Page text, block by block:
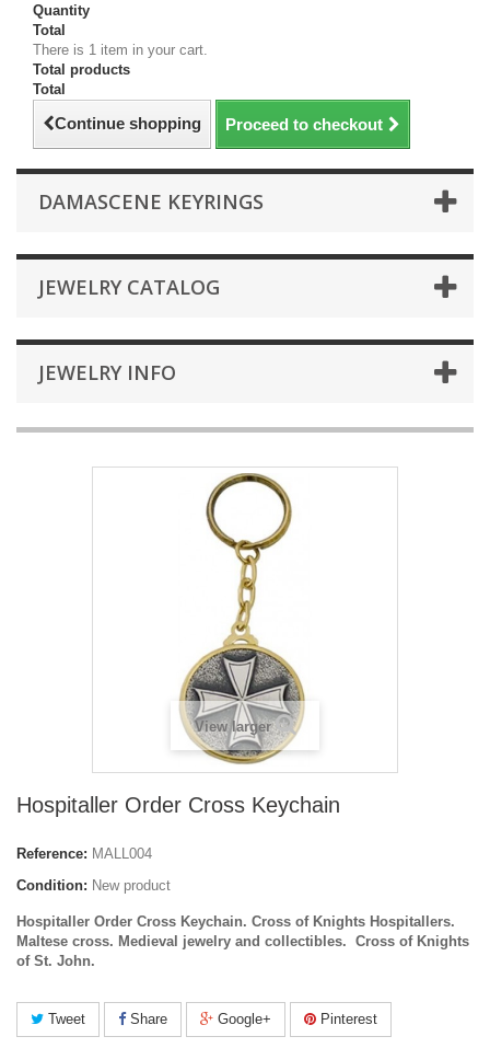
Quantity
Total
There is 1 item in your cart.
Total products
Total
Continue shopping Proceed to checkout
DAMASCENE KEYRINGS
JEWELRY CATALOG
JEWELRY INFO
View larger
Hospitaller Order Cross Keychain
Reference: MALL004
Condition: New product
Hospitaller Order Cross Keychain. Cross of Knights Hospitallers.
Maltese cross. Medieval jewelry and collectibles. Cross of Knights
of St. John.
Tweet Share Google+ Pinterest